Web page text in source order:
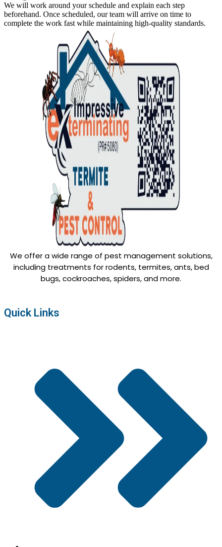
We will work around your schedule and explain each step
beforehand. Once scheduled, our team will arrive on time to
complete the work fast while maintaining high-quality standards.
We offer a wide range of pest management solutions,
including treatments for rodents, termites, ants, bed
bugs, cockroaches, spiders, and more.
Quick Links